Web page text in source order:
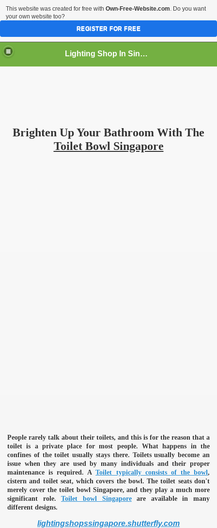
Lighting Shop In Singapore
Brighten Up Your Bathroom With The
Toilet Bowl Singapore
People rarely talk about their toilets, and this is for the reason that a
toilet is a private place for most people. What happens in the
confines of the toilet usually stays there. Toilets usually become an
issue when they are used by many individuals and their proper
maintenance is required. AToilet typically consists of the bowl,
cistern and toilet seat, which covers the bowl. The toilet seats don't
merely cover the toilet bowl Singapore, and they play a much more
significant role.Toilet bowl Singaporeare available in many
different designs.
lightingshopssingapore.shutterfly.com
This website was created for free with Own-Free-Website.com. Do you want
your own website too?
REGISTER FOR FREE